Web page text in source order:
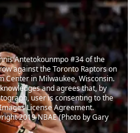
Antetokounmpo #34 of the
against the Toronto Raptors on
Center in Milwaukee, Wisconsin.
and agrees that, by
user is consenting to the
License Agreement.
2019 NBAE (Photo by Gary